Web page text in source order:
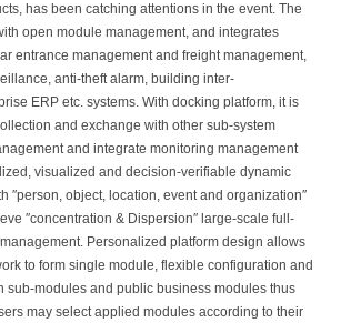
has been catching attentions in the event. The
open module management, and integrates
entrance management and freight management,
anti-theft alarm, building inter-
ERP etc. systems. With docking platform, it is
and exchange with other sub-system
and integrate monitoring management
visualized and decision-verifiable dynamic
″person, object, location, event and organization″
″concentration & Dispersion″ large-scale full-
Personalized platform design allows
to form single module, flexible configuration and
sub-modules and public business modules thus
may select applied modules according to their